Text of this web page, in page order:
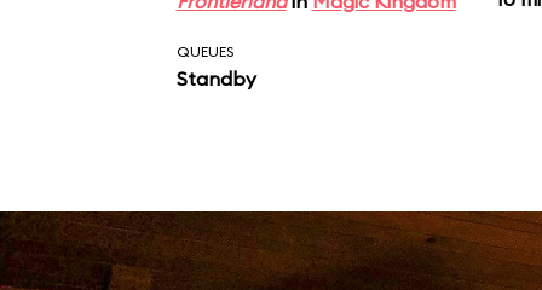
QUEUES
Standby